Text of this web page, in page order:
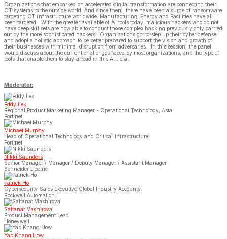
Organizations that embarked on accelerated digital transformation are connecting their
OT systems to the outside world. And since then, there have been a surge of ransomware
targeting OT infrastructure worldwide. Manufacturing, Energy and Facilities have all
been targeted. With the greater available of AI tools today, malicious hackers who do not
have deep skillsets are now able to conduct those complex hacking previously only carried
out by the more sophisticated hackers. Organizations got to step up their cyber defense
and adopt a holistic approach to be better prepared to support the vision and growth of
their businesses with minimal disruption from adversaries. In this session, the panel
would discuss about the current challenges faced by most organizations, and the type of
tools that enable them to stay ahead in this A.I. era.
Moderator:
Eddy Lek
Regional Product Marketing Manager - Operational Technology, Asia
Fortinet
Michael Murphy
Head of Operational Technology and Critical Infrastructure
Fortinet
Nikki Saunders
Senior Manager / Manager / Deputy Manager / Assistant Manager
Schneider Electric
Patrick Ho
Cybersecurity Sales Executive Global Industry Accounts
Rockwell Automation
Saltanat Mashirova
Product Management Lead
Honeywell
Yap Khang How